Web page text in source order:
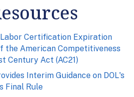
Certification Expiration
the American Competitiveness
Century Act (AC21)
Interim Guidance on DOL's
Final Rule